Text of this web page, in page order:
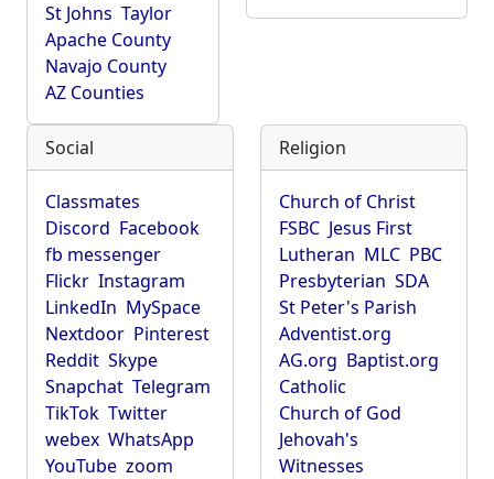
St Johns Taylor
Apache County
Navajo County
AZ Counties
Social
Classmates
Discord Facebook
fb messenger
Flickr Instagram
LinkedIn MySpace
Nextdoor Pinterest
Reddit Skype
Snapchat Telegram
TikTok Twitter
webex WhatsApp
YouTube zoom
Religion
Church of Christ
FSBC Jesus First
Lutheran MLC PBC
Presbyterian SDA
St Peter's Parish
Adventist.org
AG.org Baptist.org
Catholic
Church of God
Jehovah's
Witnesses